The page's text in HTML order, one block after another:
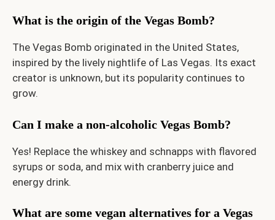
What is the origin of the Vegas Bomb?
The Vegas Bomb originated in the United States,
inspired by the lively nightlife of Las Vegas. Its exact
creator is unknown, but its popularity continues to
grow.
Can I make a non-alcoholic Vegas Bomb?
Yes! Replace the whiskey and schnapps with flavored
syrups or soda, and mix with cranberry juice and
energy drink.
What are some vegan alternatives for a Vegas